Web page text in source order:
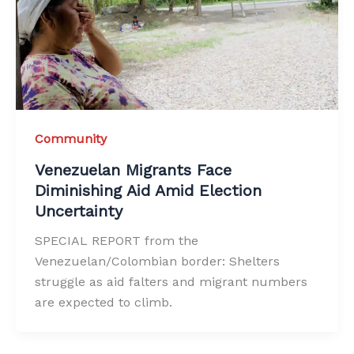
Community
Venezuelan Migrants Face
Diminishing Aid Amid Election
Uncertainty
SPECIAL REPORT from the
Venezuelan/Colombian border: Shelters
struggle as aid falters and migrant numbers
are expected to climb.